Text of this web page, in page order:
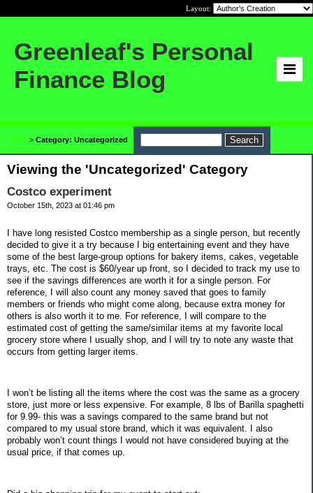
Layout:
Greenleaf's Personal
Finance Blog
Home > Category: Uncategorized
Viewing the 'Uncategorized' Category
Costco experiment
October 15th, 2023 at 01:46 pm
I have long resisted Costco membership as a single person, but recently
decided to give it a try because I big entertaining event and they have
some of the best large-group options for bakery items, cakes, vegetable
trays, etc. The cost is $60/year up front, so I decided to track my use to
see if the savings differences are worth it for a single person. For
reference, I will also count any money saved that goes to family
members or friends who might come along, because extra money for
others is also worth it to me. For reference, I will compare to the
estimated cost of getting the same/similar items at my favorite local
grocery store where I usually shop, and I will try to note any waste that
occurs from getting larger items.
I won’t be listing all the items where the cost was the same as a grocery
store, just more or less expensive. For example, 8 lbs of Barilla spaghetti
for 9.99- this was a savings compared to the same brand but not
compared to my usual store brand, which it was equivalent. I also
probably won’t count things I would not have considered buying at the
usual price, if that comes up.